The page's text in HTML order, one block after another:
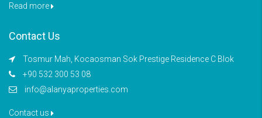
Read more
Contact Us
Tosmur Mah, Kocaosman Sok Prestige Residence C Blok
+90 532 300 53 08
info@alanyaproperties.com
Contact us